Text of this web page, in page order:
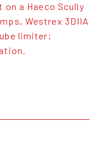
on a Haeco Scully
Westrex 3DIIA
limiter;